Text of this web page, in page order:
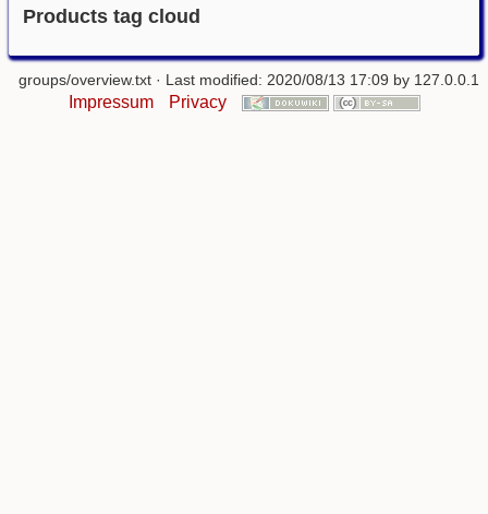
Products tag cloud
groups/overview.txt · Last modified: 2020/08/13 17:09 by 127.0.0.1
Impressum Privacy